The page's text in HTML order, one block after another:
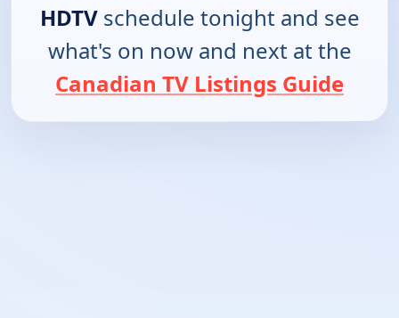
HDTVschedule tonight and see
what's on now and next at the
Canadian TV Listings Guide